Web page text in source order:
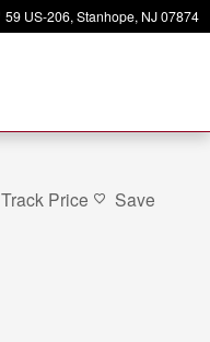
59 US-206 Stanhope, NJ07874
Track Price Save